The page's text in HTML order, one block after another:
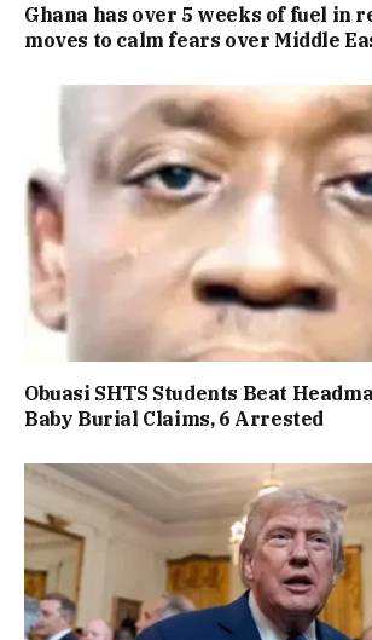
Ghana has over 5 weeks of fuel in
moves to calm fears over Middle
Obuasi SHTS Students Beat
Baby Burial Claims, 6 Arrested